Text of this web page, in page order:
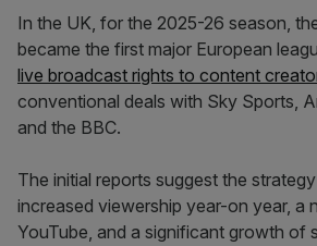
In the UK, for the 2025-26 season,
became the first major European
live broadcast rights to content
conventional deals with Sky Sports,
and the BBC.
The initial reports suggest the
increased viewership year-on year, a
YouTube, and a significant growth of